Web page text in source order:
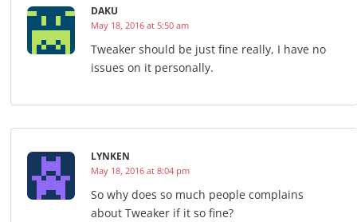
DAKU
May 18, 2016 at 5:50 am
Tweaker should be just fine really, I have no
issues on it personally.
LYNKEN
May 18, 2016 at 8:04 pm
So why does so much people complains
about Tweaker if it so fine?